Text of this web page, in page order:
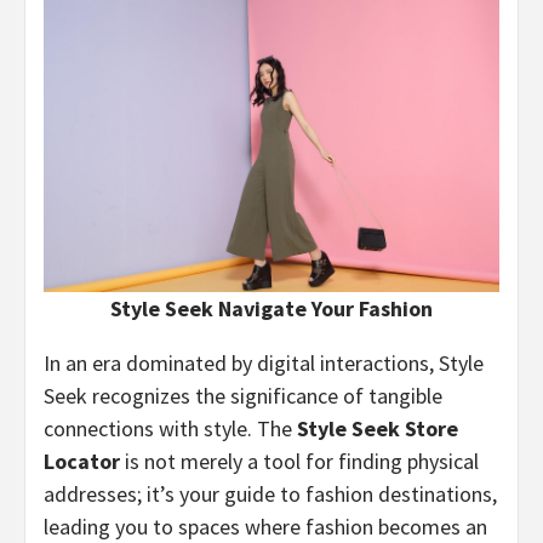
Style Seek Navigate Your Fashion
In an era dominated by digital interactions, Style
Seek recognizes the significance of tangible
connections with style. TheStyle Seek Store
Locator is not merely a tool for finding physical
addresses; it’s your guide to fashion destinations,
leading you to spaces where fashion becomes an